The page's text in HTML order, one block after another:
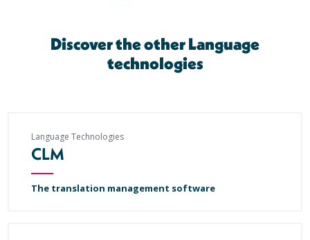
Discover the other Language
technologies
Language Technologies
CLM
The translation management software